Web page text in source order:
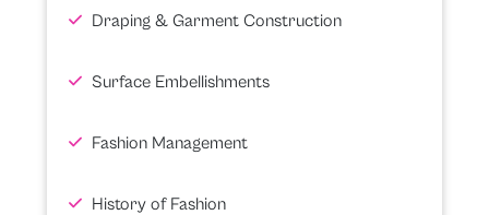
Draping & Garment Construction
Surface Embellishments
Fashion Management
History of Fashion